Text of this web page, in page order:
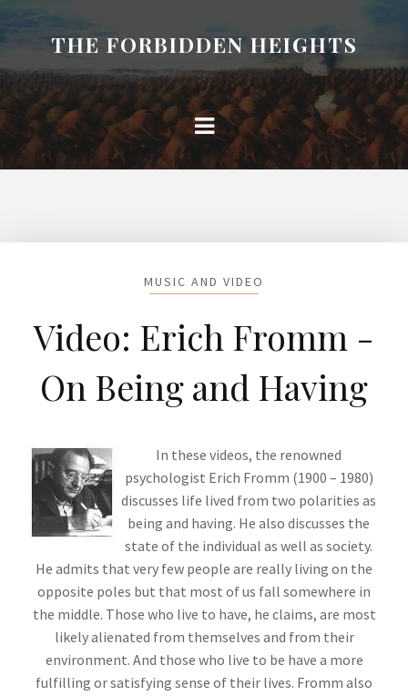
THE FORBIDDEN HEIGHTS
MUSIC AND VIDEO
Video: Erich Fromm -
On Being and Having
In these videos, the renowned
psychologist Erich Fromm (1900 – 1980)
discusses life lived from two polarities as
being and having. He also discusses the
state of the individual as well as society.
He admits that very few people are really living on the
opposite poles but that most of us fall somewhere in
the middle. Those who live to have, he claims, are most
likely alienated from themselves and from their
environment. And those who live to be have a more
fulfilling or satisfying sense of their lives. Fromm also